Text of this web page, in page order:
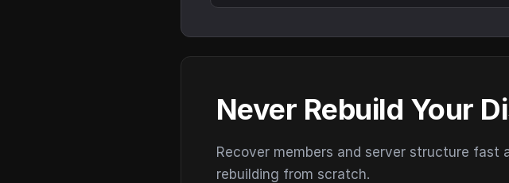
Never Rebuild Your
Recover members and server structure fast
rebuilding from scratch.